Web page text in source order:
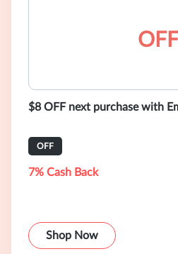
OFF
$8 OFF next purchase with
OFF
7% Cash Back
Shop Now